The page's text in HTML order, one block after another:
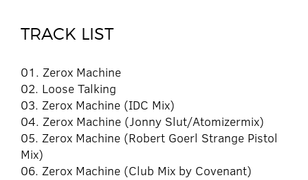
TRACK LIST
01. Zerox Machine
02. Loose Talking
03. Zerox Machine (IDC Mix)
04. Zerox Machine (Jonny Slut/Atomizermix)
05. Zerox Machine (Robert Goerl Strange Pistol
Mix)
06. Zerox Machine (Club Mix by Covenant)